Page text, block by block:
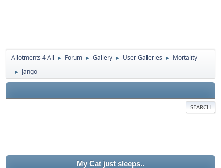
Allotments 4 All ► Forum ► Gallery ► User Galleries ► Mortality
► Jango
SEARCH
My Cat just sleeps..